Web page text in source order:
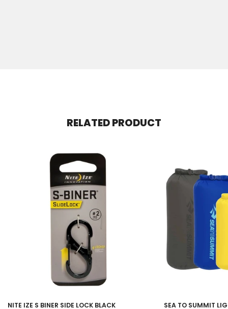
RELATED PRODUCT
NITE IZE S BINER SIDE LOCK BLACK SEA TO SUMMIT